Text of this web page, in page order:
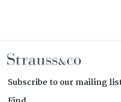
Subscribe to our mailing